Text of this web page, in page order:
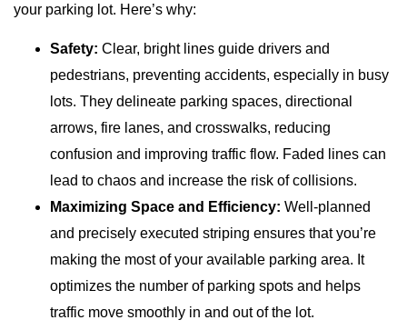
your parking lot. Here’s why:
Safety: Clear, bright lines guide drivers and
pedestrians, preventing accidents, especially in busy
lots. They delineate parking spaces, directional
arrows, fire lanes, and crosswalks, reducing
confusion and improving traffic flow. Faded lines can
lead to chaos and increase the risk of collisions.
Maximizing Space and Efficiency: Well-planned
and precisely executed striping ensures that you’re
making the most of your available parking area. It
optimizes the number of parking spots and helps
traffic move smoothly in and out of the lot.